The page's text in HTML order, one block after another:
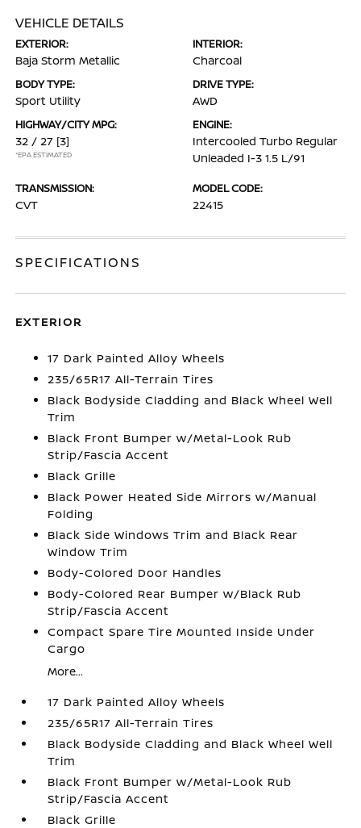
VEHICLE DETAILS
EXTERIOR:
Baja Storm Metallic
INTERIOR:
Charcoal
BODY TYPE:
Sport Utility
DRIVE TYPE:
AWD
HIGHWAY/CITY MPG:
32 / 27 [3]
*EPA ESTIMATED
ENGINE:
Intercooled Turbo Regular
Unleaded I-3 1.5 L/91
TRANSMISSION:
CVT
MODEL CODE:
22415
SPECIFICATIONS
EXTERIOR
17 Dark Painted Alloy Wheels
235/65R17 All-Terrain Tires
Black Bodyside Cladding and Black Wheel Well
Trim
Black Front Bumper w/Metal-Look Rub
Strip/Fascia Accent
Black Grille
Black Power Heated Side Mirrors w/Manual
Folding
Black Side Windows Trim and Black Rear
Window Trim
Body-Colored Door Handles
Body-Colored Rear Bumper w/Black Rub
Strip/Fascia Accent
Compact Spare Tire Mounted Inside Under
Cargo
More...
17 Dark Painted Alloy Wheels
235/65R17 All-Terrain Tires
Black Bodyside Cladding and Black Wheel Well
Trim
Black Front Bumper w/Metal-Look Rub
Strip/Fascia Accent
Black Grille